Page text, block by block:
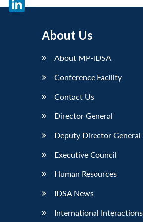
About Us
About MP-IDSA
Conference Facility
Contact Us
Director General
Deputy Director General
Executive Council
Human Resources
IDSA News
International Interactions